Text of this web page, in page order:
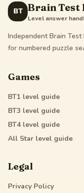
BT Brain Test
Level answer
Independent Brain
for numbered puzzle
Games
BT1 level guide
BT3 level guide
BT4level guide
All Star level guide
Legal
Privacy Policy